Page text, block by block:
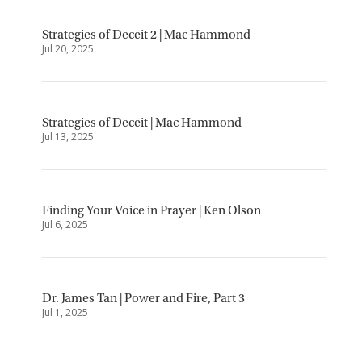
Strategies of Deceit 2 | Mac Hammond
Jul 20, 2025
Strategies of Deceit | Mac Hammond
Jul 13, 2025
Finding Your Voice in Prayer | Ken Olson
Jul 6, 2025
Dr. James Tan | Power and Fire, Part 3
Jul 1, 2025